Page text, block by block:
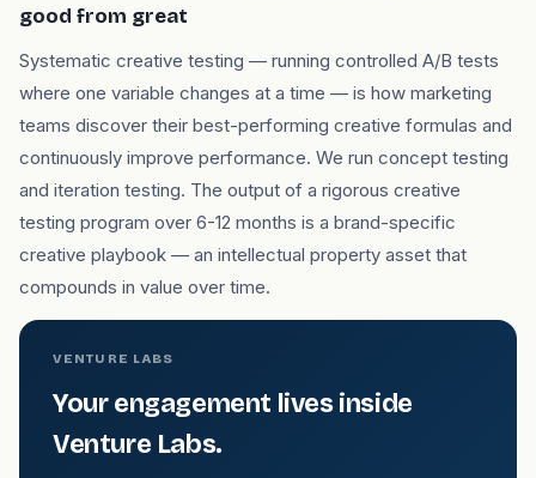
good from great
Systematic creative testing — running controlled A/B tests
where one variable changes at a time — is how marketing
teams discover their best-performing creative formulas and
continuously improve performance. We run concept testing
and iteration testing. The output of a rigorous creative
testing program over 6-12 months is a brand-specific
creative playbook — an intellectual property asset that
compounds in value over time.
VENTURE LABS
Your engagement lives inside
Venture Labs.